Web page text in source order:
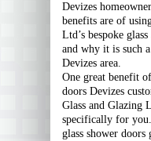
Devizes
benefits are of
Ltd’s bespoke
and why it is such
Devizes area.
One great benefit
doors Devizes
Glass and Glazing
specifically for you.
glass shower